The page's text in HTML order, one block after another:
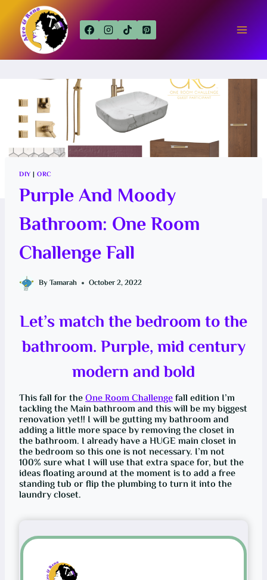
content
DIY |ORC
Purple And Moody
Bathroom: One Room
Challenge Fall
By Tamarah October 2, 2022
Let’s match the bedroom to the
bathroom. Purple, mid century
modern and bold
This fall for theOne Room Challengefall edition I’m
tackling the Main bathroom and this will be my biggest
renovation yet!! I will be gutting my bathroom and
adding a little more space by removing the closet in
the bathroom. I already have a HUGE main closet in
the bedroom so this one is not necessary. I’m not
100% sure what I will use that extra space for, but the
ideas floating around at the moment is to add a free
standing tub or flip the plumbing to turn it into the
laundry closet.